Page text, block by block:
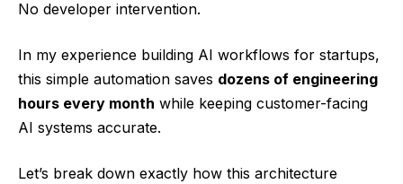
No developer intervention.
In my experience building AI workflows for startups,
this simple automation saves dozens of engineering
hours every month while keeping customer-facing
AI systems accurate.
Let’s break down exactly how this architecture